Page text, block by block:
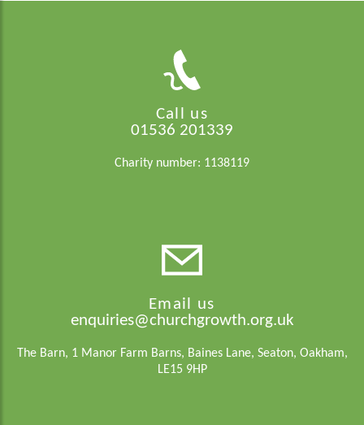
Call us
01536 201339
Charity number: 1138119
Email us
enquiries@churchgrowth.org.uk
The Barn, 1 Manor Farm Barns, Baines Lane, Seaton, Oakham,
LE15 9HP